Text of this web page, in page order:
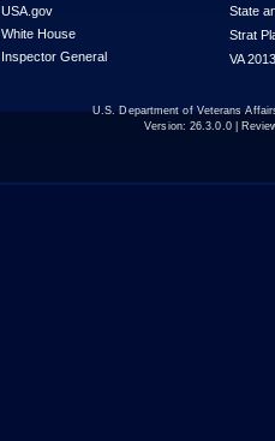
USA.gov
White House
Inspector General
State
Strat
VA
U.S. Department of Veterans
Version: 26.3.0.0|